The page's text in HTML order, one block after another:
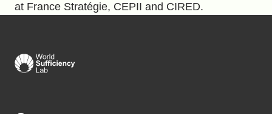
at France Stratégie, CEPII and CIRED.